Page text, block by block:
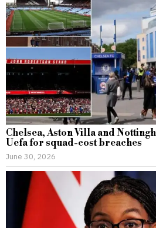
Chelsea, Aston Villa and
Uefa for squad-cost breaches
June 30, 2026